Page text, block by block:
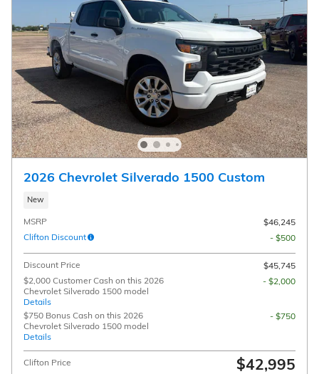
2026 Chevrolet Silverado 1500 Custom
New
MSRP
$46,245
Clifton Discount
- $500
Discount Price
$45,745
$2,000 Customer Cash on this 2026
Chevrolet Silverado 1500 model
Details
- $2,000
$750 Bonus Cash on this 2026
Chevrolet Silverado 1500 model
Details
- $750
Clifton Price $42,995